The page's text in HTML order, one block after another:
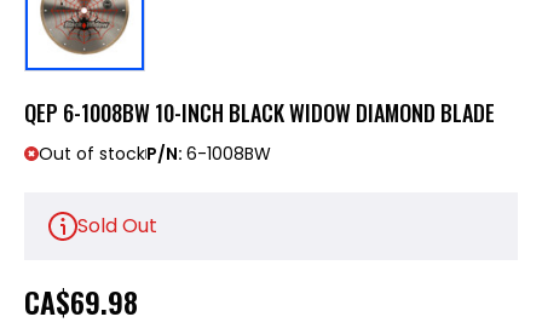
QEP 6-1008BW 10-INCH BLACK WIDOW DIAMOND BLADE
Out of stockP/N: 6-1008BW
Sold Out
CA$69.98